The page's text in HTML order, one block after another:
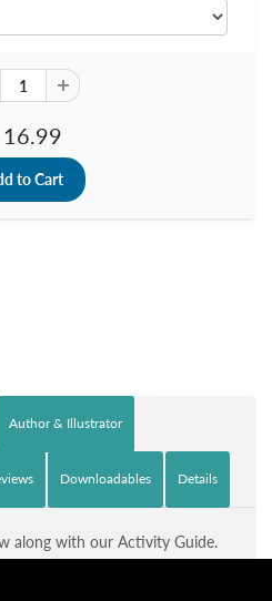
Author & Illustrator
Downloadables Details
along with our Activity Guide.